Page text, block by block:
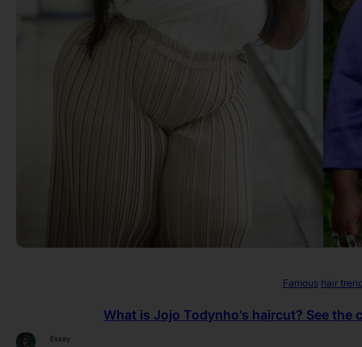
Famous hair
What is Jojo Todynho's haircut? See the
Essay